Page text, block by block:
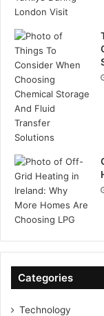
Categories
Technology